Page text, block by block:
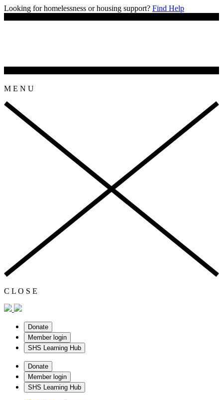
Looking for homelessness or housing support? Find Help
M E N U
C L O S E
Donate
Member login
SHS Learning Hub
Donate
Member login
SHS Learning Hub